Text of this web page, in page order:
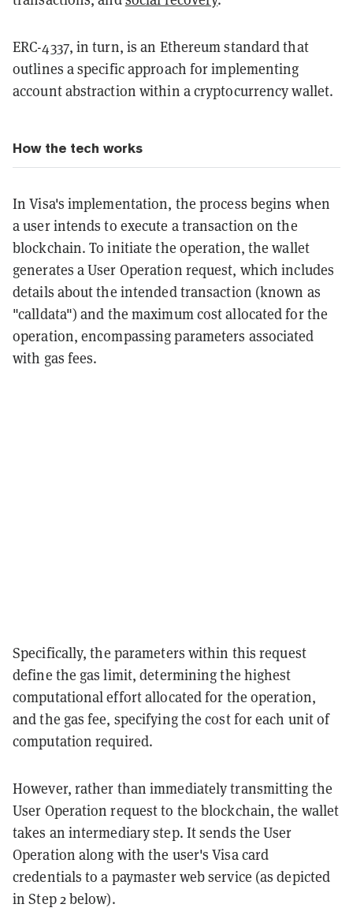
ERC-4337, in turn, is an Ethereum standard that
outlines a specific approach for implementing
account abstraction within a cryptocurrency wallet.
How the tech works
In Visa's implementation, the process begins when
a user intends to execute a transaction on the
blockchain. To initiate the operation, the wallet
generates a User Operation request, which includes
details about the intended transaction (known as
"calldata") and the maximum cost allocated for the
operation, encompassing parameters associated
with gas fees.
Specifically, the parameters within this request
define the gas limit, determining the highest
computational effort allocated for the operation,
and the gas fee, specifying the cost for each unit of
computation required.
However, rather than immediately transmitting the
User Operation request to the blockchain, the wallet
takes an intermediary step. It sends the User
Operation along with the user's Visa card
credentials to a paymaster web service (as depicted
in Step 2 below).